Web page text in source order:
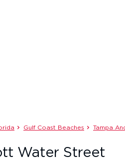
Gulf Coast Beaches Tampa
Water Street